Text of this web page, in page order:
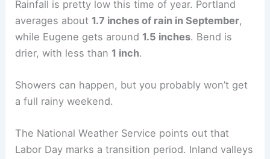
Rainfall is pretty low this time of year. Portland
averages about 1.7 inches of rain in September,
while Eugene gets around 1.5 inches. Bend is
drier, with less than 1 inch.
Showers can happen, but you probably won’t get
a full rainy weekend.
The National Weather Service points out that
Labor Day marks a transition period. Inland valleys